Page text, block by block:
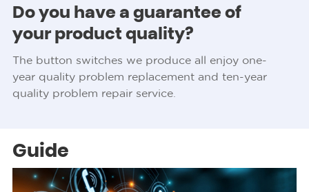
Do you have a guarantee of
your product quality?
The button switches we produce all enjoy one-
year quality problem replacement and ten-year
quality problem repair service.
Guide